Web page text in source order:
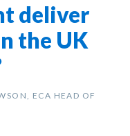
deliver
the UK
ECA HEAD OF